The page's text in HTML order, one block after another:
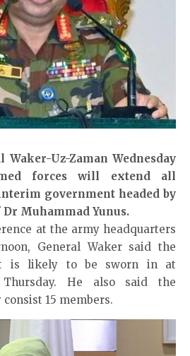
Uz-Zaman Wednesday
forces will extend all
government headed by
Muhammad Yunus.
at the army headquarters
General Waker said the
is likely to be sworn in at
Thursday. He also said the
15 members.